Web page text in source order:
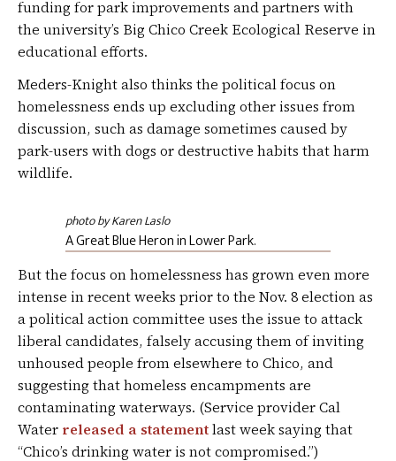
funding for park improvements and partners with
the university’s Big Chico Creek Ecological Reserve in
educational efforts.
Meders-Knight also thinks the political focus on
homelessness ends up excluding other issues from
discussion, such as damage sometimes caused by
park-users with dogs or destructive habits that harm
wildlife.
photo by Karen Laslo
A Great Blue Heron in Lower Park.
But the focus on homelessness has grown even more
intense in recent weeks prior to the Nov. 8 election as
a political action committee uses the issue to attack
liberal candidates, falsely accusing them of inviting
unhoused people from elsewhere to Chico, and
suggesting that homeless encampments are
contaminating waterways. (Service provider Cal
Water released a statementlast week saying that
“Chico’s drinking water is not compromised.”)